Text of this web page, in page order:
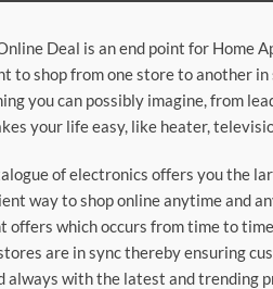
Deal is an end point for Home
to shop from one store to another
you can possibly imagine, from
your life easy, like heater,
of electronics offers you the
way to shop online anytime and
offers which occurs from time to
are in sync thereby ensuring
always with the latest and trending